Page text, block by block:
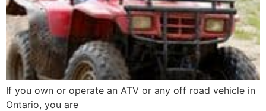
If you own or operate an ATV or any off road vehicle in
Ontario, you are